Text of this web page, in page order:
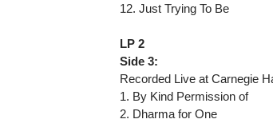
12. Just Trying To Be
LP 2
Side 3:
Recorded Live at Carnegie
1. By Kind Permission of
2. Dharma for One